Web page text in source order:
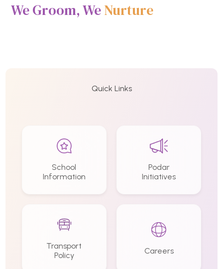
We Groom, WeNurture
Quick Links
School
Information
Podar
Initiatives
Transport
Policy
Careers